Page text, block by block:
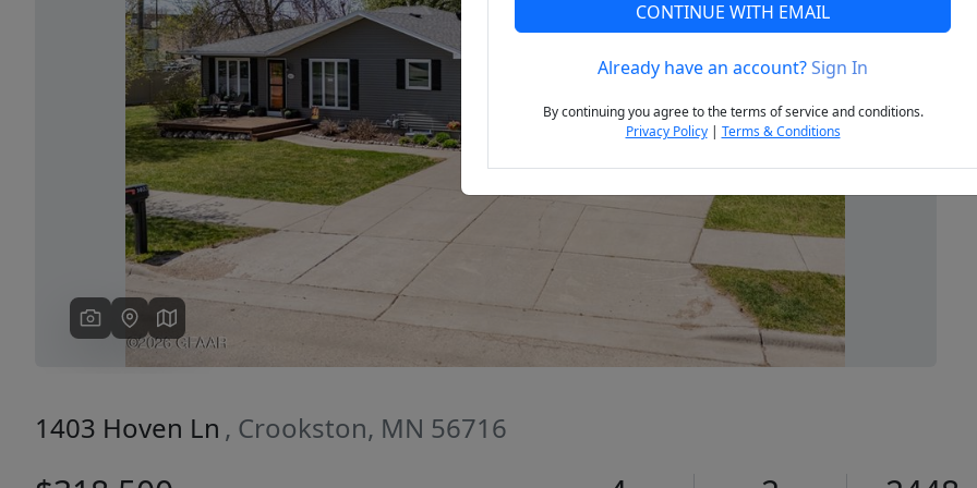
Previous Next
1403 Hoven Ln , Crookston, MN 56716
CONTINUE WITH EMAIL
Already have an account?Sign In
By continuing you agree to the terms of service and conditions.
Privacy Policy| Terms & Conditions